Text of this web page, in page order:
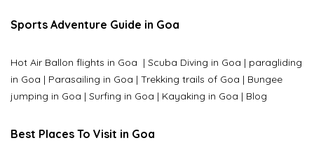
Sports Adventure Guide in Goa
Hot Air Ballon flights in Goa | Scuba Diving in Goa | paragliding
in Goa | Parasailing in Goa | Trekking trails of Goa | Bungee
jumping in Goa | Surfing in Goa | Kayaking in Goa | Blog
Best Places To Visit in Goa